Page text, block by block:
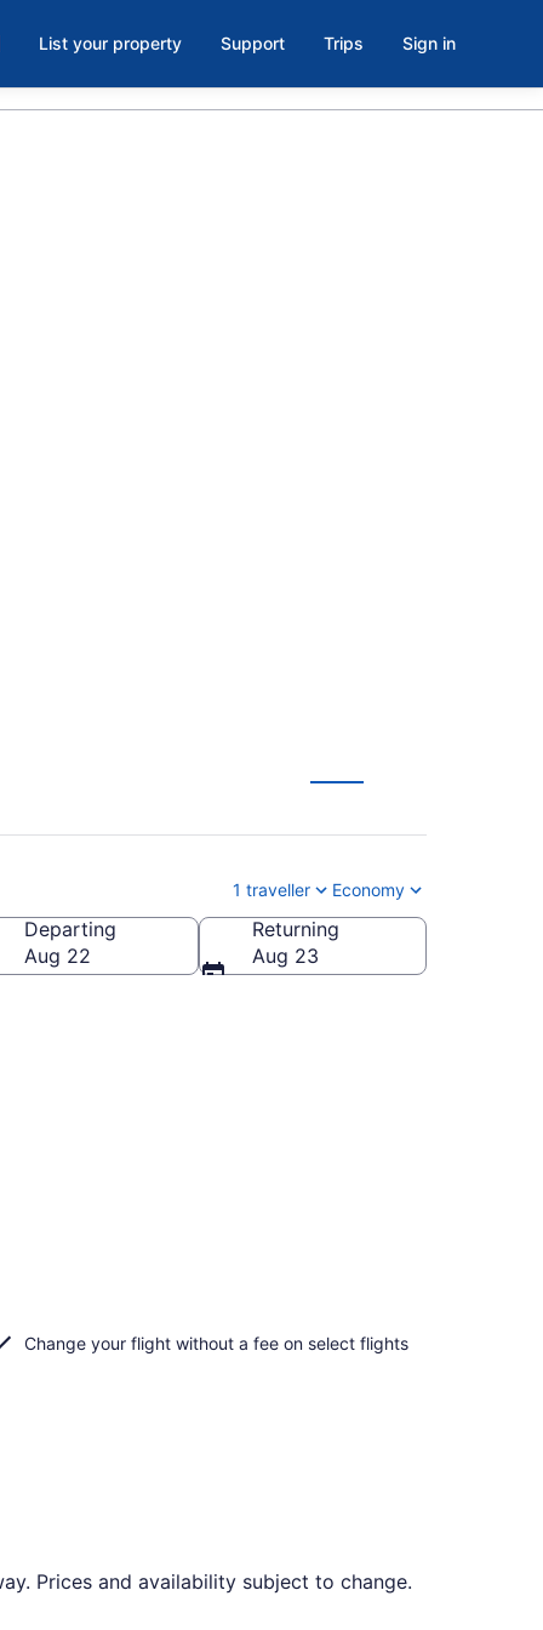
List your property Support Trips Sign in
1 traveller Economy
Departing
Aug 22
Returning
Aug 23
Change your flight without a fee on select flights
Prices and availability subject to change.